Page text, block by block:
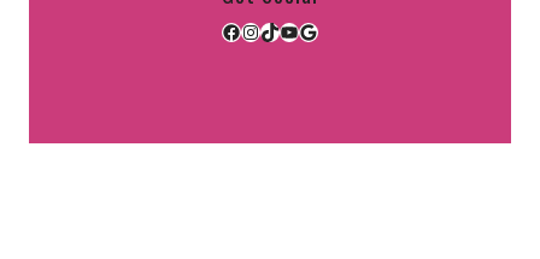
Facebook
Instagram
TikTok
YouTube
Google